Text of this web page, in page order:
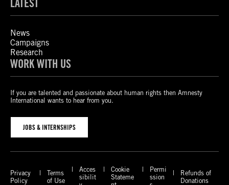
LATEST
News
Campaigns
Research
WORK WITH US
If you are talented and passionate about human rights then Amnesty
International wants to hear from you.
JOBS & INTERNSHIPS
Privacy
Policy
Terms
of Use
Acces
sibilit
Cookie
Stateme
Permi
ssion
Refunds of
Donations